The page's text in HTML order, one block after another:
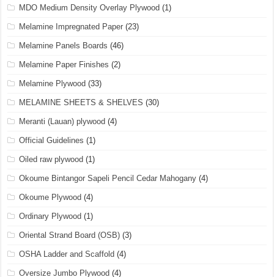
MDO Medium Density Overlay Plywood (1)
Melamine Impregnated Paper (23)
Melamine Panels Boards (46)
Melamine Paper Finishes (2)
Melamine Plywood (33)
MELAMINE SHEETS & SHELVES (30)
Meranti (Lauan) plywood (4)
Official Guidelines (1)
Oiled raw plywood (1)
Okoume Bintangor Sapeli Pencil Cedar Mahogany (4)
Okoume Plywood (4)
Ordinary Plywood (1)
Oriental Strand Board (OSB) (3)
OSHA Ladder and Scaffold (4)
Oversize Jumbo Plywood (4)